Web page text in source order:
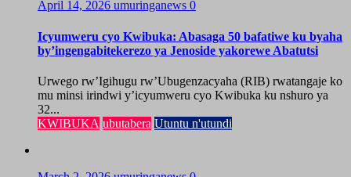
April 14, 2026 umuringanews 0
Icyumweru cyo Kwibuka: Abasaga 50 bafatiwe ku byaha
by’ingengabitekerezo ya Jenoside yakorewe Abatutsi
Urwego rw’Igihugu rw’Ubugenzacyaha (RIB) rwatangaje ko
mu minsi irindwi y’icyumweru cyo Kwibuka ku nshuro ya
32...
KWIBUKA ubutabera Utuntu n'utundi